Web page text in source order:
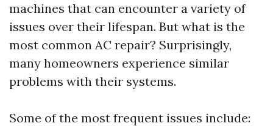
machines that can encounter a variety of
issues over their lifespan. But what is the
most common AC repair? Surprisingly,
many homeowners experience similar
problems with their systems.
Some of the most frequent issues include: